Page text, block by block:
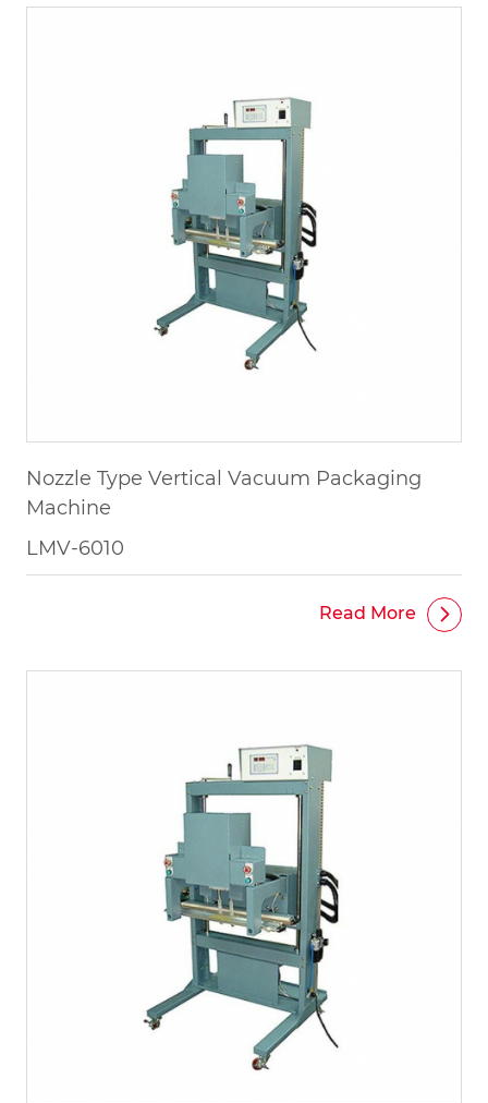
Nozzle Type Vertical Vacuum Packaging
Machine
LMV-6010
Read More